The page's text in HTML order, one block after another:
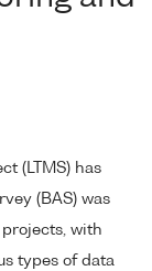
(LTMS) has
(BAS) was
with
types of data